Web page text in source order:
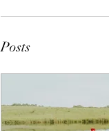
Posts